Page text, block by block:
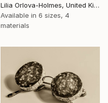
Lilia Orlova-Holmes, United Kingdom
Available in 6 sizes, 4
materials